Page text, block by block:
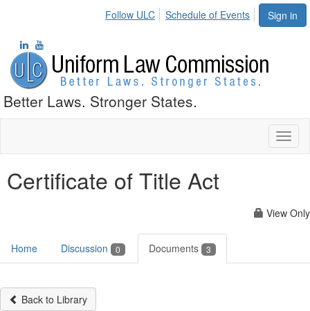
Sign in
Follow ULC Schedule of Events
Better Laws. Stronger States.
Certificate of Title Act
View Only
Home Discussion 0 Documents 3
Back to Library